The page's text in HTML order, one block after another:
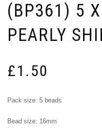
(BP361) 5
PEARLY
£1.50
Pack size: 5 beads
Bead size: 16mm